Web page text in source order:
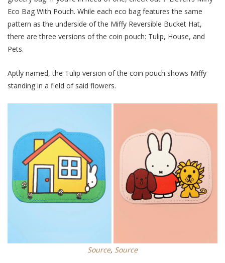
Eco Bag With Pouch. While each eco bag features the same
pattern as the underside ofthe Miffy Reversible Bucket Hat,
there arethree versions of the coin pouch: Tulip, House, and
Pets.
Aptly named, the Tulip version of the coin pouch shows Miffy
standing in a field of said flowers.
Source, Source